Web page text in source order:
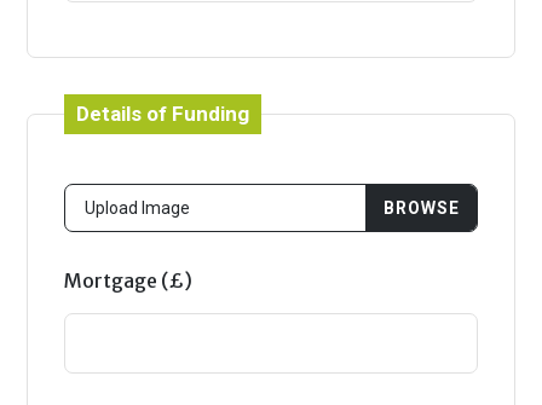
Details of Funding
Mortgage (£)